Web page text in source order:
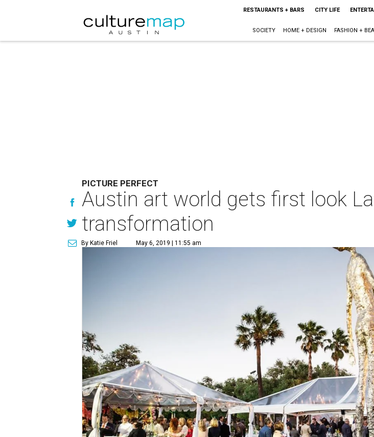
RESTAURANTS + BARS CITY LIFE
SOCIETY HOME + DESIGN FASHION +
PICTURE PERFECT
Austin art world gets first look
transformation
By Katie Friel May 6, 2019 | 11:55 am